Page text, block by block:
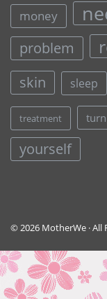
money
problem
skin sleep
treatment turn
yourself
© 2026 MotherWe · All